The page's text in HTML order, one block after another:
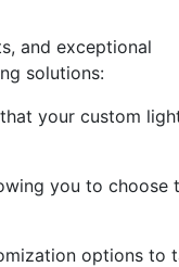
and exceptional
solutions:
your custom
you to choose
options to